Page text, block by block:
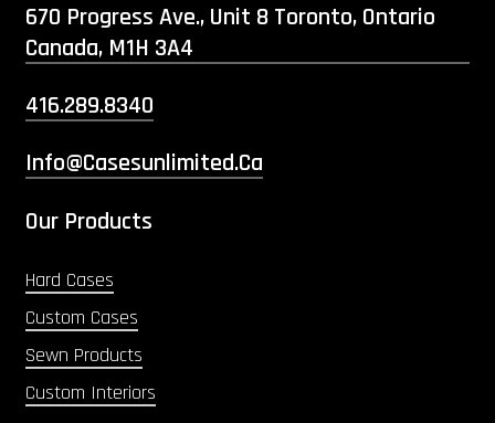
670 Progress Ave., Unit 8 Toronto, Ontario
Canada, M1H 3A4
416.289.8340
Info@casesunlimited.ca
Our Products
Hard Cases
Custom Cases
Sewn Products
Custom Interiors